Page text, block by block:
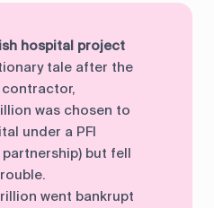
hospital project
tale after the
was chosen to
under a PFI
but fell
went bankrupt